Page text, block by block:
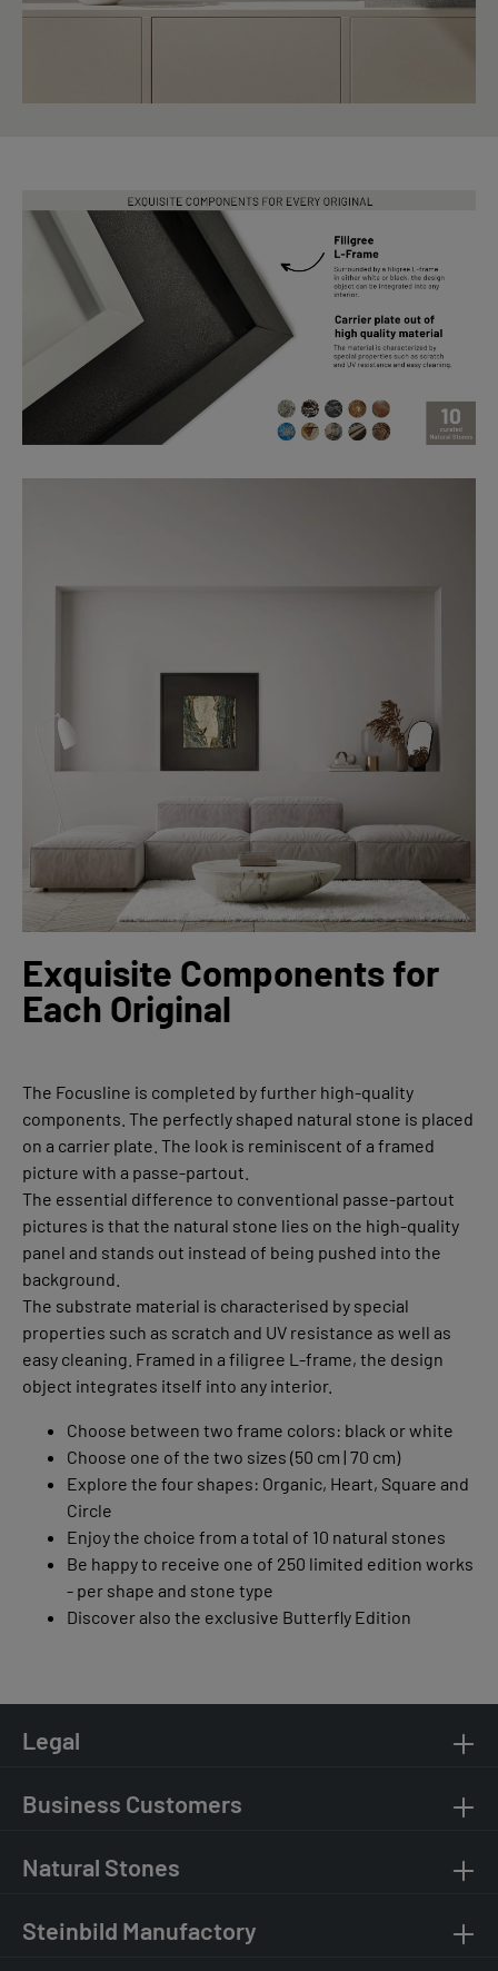
Exquisite Components for
Each Original
The Focusline is completed by further high-quality
components. The perfectly shaped natural stone is placed
on a carrier plate. The look is reminiscent of a framed
picture with a passe-partout.
The essential difference to conventional passe-partout
pictures is that the natural stone lies on the high-quality
panel and stands out instead of being pushed into the
background.
The substrate material is characterised by special
properties such as scratch and UV resistance as well as
easy cleaning. Framed in a filigree L-frame, the design
object integrates itself into any interior.
Choose between two frame colors: black or white
Choose one of the two sizes (50 cm | 70 cm)
Explore the four shapes: Organic, Heart, Square and
Circle
Enjoy the choice from a total of 10 natural stones
Be happy to receive one of 250 limited edition works
- per shape and stone type
Discover also the exclusive Butterfly Edition
Legal
Business Customers
Natural Stones
Steinbild Manufactory